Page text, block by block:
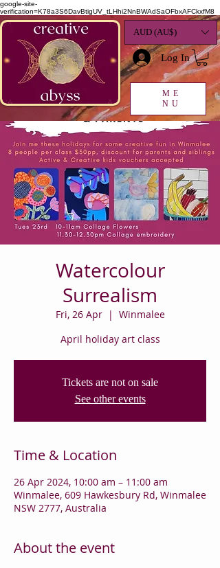
google-site-
verification=K78a3S6DavBtigUV_tLHhi2NnBWAdSaOFbxAFCkxfM8
AUD (AU$)
Log In
ME
NU
Watercolour
Surrealism
Fri, 26 Apr
  |
Winmalee
April holiday art class
Tickets are not on sale
See other events
Time & Location
26 Apr 2024, 10:00 am – 11:00 am
Winmalee, 609 Hawkesbury Rd, Winmalee
NSW 2777, Australia
About the event